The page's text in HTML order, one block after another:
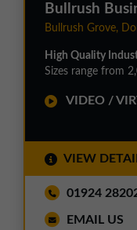
Bullrush
Bullrush Grove,
High Quality
Sizes range from
VIDEO /
VIEW
01924
EMAIL US